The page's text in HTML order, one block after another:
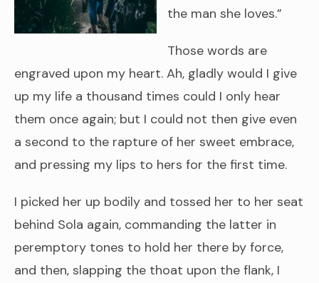
the man she loves.”
Those words are
engraved upon my heart. Ah, gladly would I give
up my life a thousand times could I only hear
them once again; but I could not then give even
a second to the rapture of her sweet embrace,
and pressing my lips to hers for the first time.
I picked her up bodily and tossed her to her seat
behind Sola again, commanding the latter in
peremptory tones to hold her there by force,
and then, slapping the thoat upon the flank, I